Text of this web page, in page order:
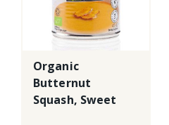
Organic
Butternut
Squash, Sweet